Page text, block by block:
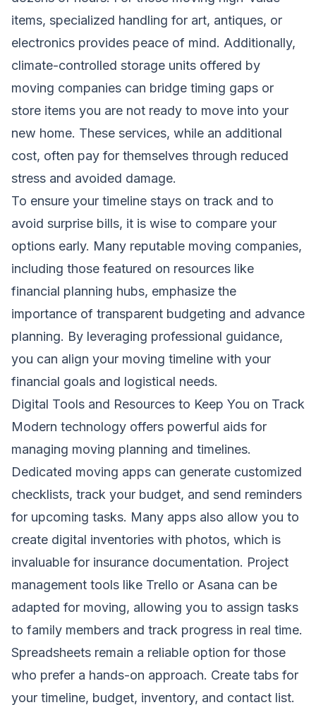
items, specialized handling for art, antiques, or
electronics provides peace of mind. Additionally,
climate-controlled storage units offered by
moving companies can bridge timing gaps or
store items you are not ready to move into your
new home. These services, while an additional
cost, often pay for themselves through reduced
stress and avoided damage.
To ensure your timeline stays on track and to
avoid surprise bills, it is wise to compare your
options early. Many reputable moving companies,
including those featured on resources like
financial planning hubs, emphasize the
importance of transparent budgeting and advance
planning. By leveraging professional guidance,
you can align your moving timeline with your
financial goals and logistical needs.
Digital Tools and Resources to Keep You on Track
Modern technology offers powerful aids for
managing moving planning and timelines.
Dedicated moving apps can generate customized
checklists, track your budget, and send reminders
for upcoming tasks. Many apps also allow you to
create digital inventories with photos, which is
invaluable for insurance documentation. Project
management tools like Trello or Asana can be
adapted for moving, allowing you to assign tasks
to family members and track progress in real time.
Spreadsheets remain a reliable option for those
who prefer a hands-on approach. Create tabs for
your timeline, budget, inventory, and contact list.